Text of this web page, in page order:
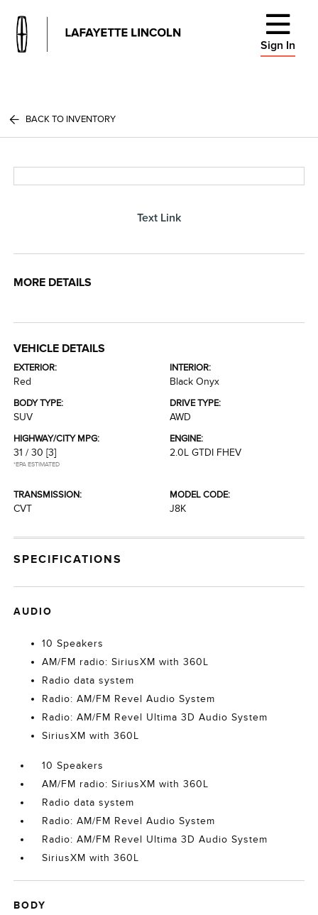
Sign In
BACK TO INVENTORY
Text Link
MORE DETAILS
VEHICLE DETAILS
EXTERIOR:
Red
INTERIOR:
Black Onyx
BODY TYPE:
SUV
DRIVE TYPE:
AWD
HIGHWAY/CITY MPG:
31 / 30 [3]
*EPA ESTIMATED
ENGINE:
2.0L GTDI FHEV
TRANSMISSION:
CVT
MODEL CODE:
J8K
SPECIFICATIONS
AUDIO
10 Speakers
AM/FM radio: SiriusXM with 360L
Radio data system
Radio: AM/FM Revel Audio System
Radio: AM/FM Revel Ultima 3D Audio System
SiriusXM with 360L
10 Speakers
AM/FM radio: SiriusXM with 360L
Radio data system
Radio: AM/FM Revel Audio System
Radio: AM/FM Revel Ultima 3D Audio System
SiriusXM with 360L
BODY